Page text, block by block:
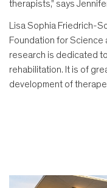
therapists," says
Lisa Sophia Friedrich-
Foundation for Science
research is dedicated
rehabilitation. It is of
development of